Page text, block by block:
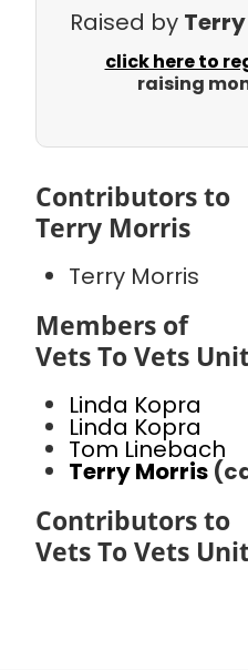
Raised by
click here to
raising
Contributors to
Terry Morris
Terry Morris
Members of
Vets To Vets
Linda Kopra
Linda Kopra
Tom Linebach
Terry Morris
Contributors to
Vets To Vets